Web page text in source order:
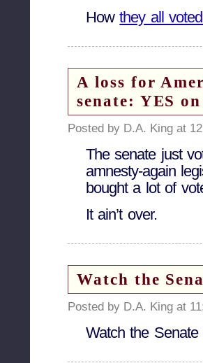
Howthey all
A loss for
senate: YES
Posted by D.A. King at
The senate just
amnesty-again
bought a lot of
It ain’t over.
Watch the
Posted by D.A. King at
Watch the Senate